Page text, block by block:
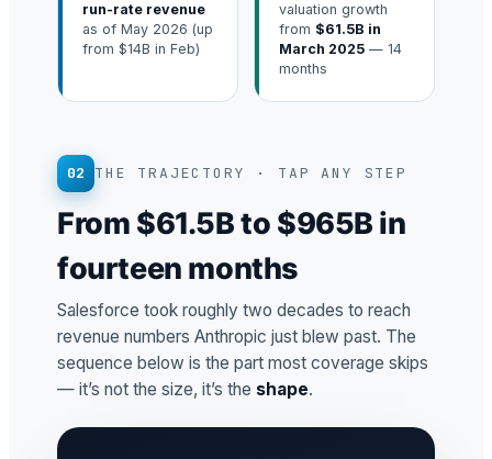
run-rate revenue
as of May 2026 (up
from $14B in Feb)
valuation growth
from $61.5B in
March 2025 — 14
months
02 THE TRAJECTORY · TAP ANY STEP
From $61.5B to $965B in
fourteen months
Salesforce took roughly two decades to reach
revenue numbers Anthropic just blew past. The
sequence below is the part most coverage skips
— it’s not the size, it’s the shape.